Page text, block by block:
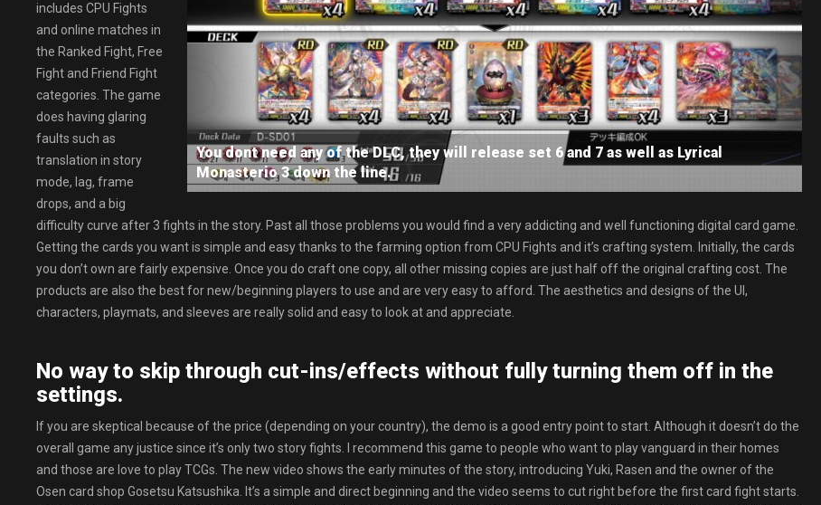
You dont need any of the DLC, they will release set 6 and 7 as well as Lyrical
Monasterio 3 down the line.
includes CPU Fights
and online matches in
the Ranked Fight, Free
Fight and Friend Fight
categories. The game
does having glaring
faults such as
translation in story
mode, lag, frame
drops, and a big
difficulty curve after 3 fights in the story. Past all those problems you would find a very addicting and well functioning digital card game.
Getting the cards you want is simple and easy thanks to the farming option from CPU Fights and it’s crafting system. Initially, the cards
you don’t own are fairly expensive. Once you do craft one copy, all other missing copies are just half off the original crafting cost. The
products are also the best for new/beginning players to use and are very easy to afford. The aesthetics and designs of the UI,
characters, playmats, and sleeves are really solid and easy to look at and appreciate.
No way to skip through cut-ins/effects without fully turning them off in the
settings.
If you are skeptical because of the price (depending on your country), the demo is a good entry point to start. Although it doesn’t do the
overall game any justice since it’s only two story fights. I recommend this game to people who want to play vanguard in their homes
and those are love to play TCGs. The new video shows the early minutes of the story, introducing Yuki, Rasen and the owner of the
Osen card shop Gosetsu Katsushika. It’s a simple and direct beginning and the video seems to cut right before the first card fight starts.